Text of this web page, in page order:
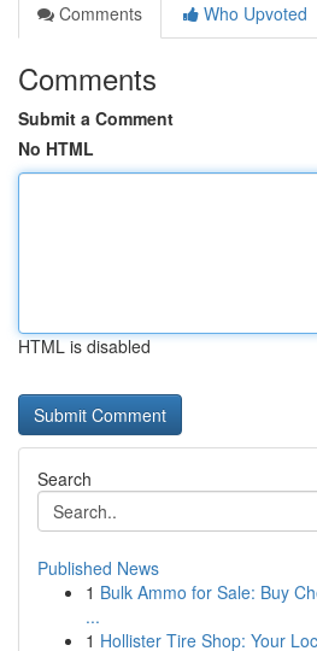
Comments
Who Upvoted
Comments
Submit a Comment
No HTML
HTML is disabled
Search
Published News
1 Bulk Ammo for Sale: Buy
...
1 Hollister Tire Shop: Your